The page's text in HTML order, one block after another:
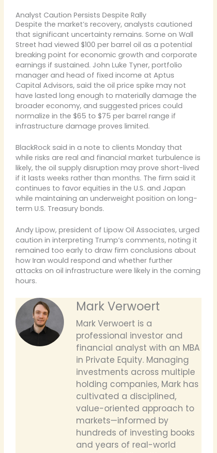
Analyst Caution Persists Despite Rally
Despite the market’s recovery, analysts cautioned
that significant uncertainty remains. Some on Wall
Street had viewed $100 per barrel oil as a potential
breaking point for economic growth and corporate
earnings if sustained. John Luke Tyner, portfolio
manager and head of fixed income at Aptus
Capital Advisors, said the oil price spike may not
have lasted long enough to materially damage the
broader economy, and suggested prices could
normalize in the $65 to $75 per barrel range if
infrastructure damage proves limited.
BlackRock said in a note to clients Monday that
while risks are real and financial market turbulence is
likely, the oil supply disruption may prove short-lived
if it lasts weeks rather than months. The firm said it
continues to favor equities in the U.S. and Japan
while maintaining an underweight position on long-
term U.S. Treasury bonds.
Andy Lipow, president of Lipow Oil Associates, urged
caution in interpreting Trump’s comments, noting it
remained too early to draw firm conclusions about
how Iran would respond and whether further
attacks on oil infrastructure were likely in the coming
hours.
Mark Verwoert
Mark Verwoert is a
professional investor and
financial analyst with an MBA
in Private Equity. Managing
investments across multiple
holding companies, Mark has
cultivated a disciplined,
value-oriented approach to
markets—informed by
hundreds of investing books
and years of real-world